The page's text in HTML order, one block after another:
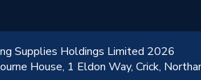
Supplies Holdings Limited 2026
House, 1 Eldon Way, Crick,